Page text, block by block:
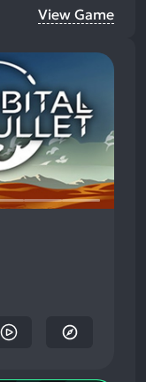
View Game